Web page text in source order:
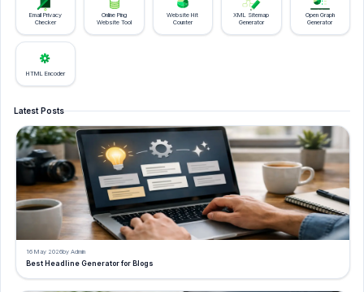
Email Privacy
Checker
Online Ping
Website Tool
Website Hit
Counter
XML Sitemap
Generator
Open Graph
Generator
HTML Encoder
Latest Posts
16 May 2026by Admin
Best Headline Generator for Blogs